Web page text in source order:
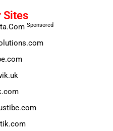
Sites
Sponsored